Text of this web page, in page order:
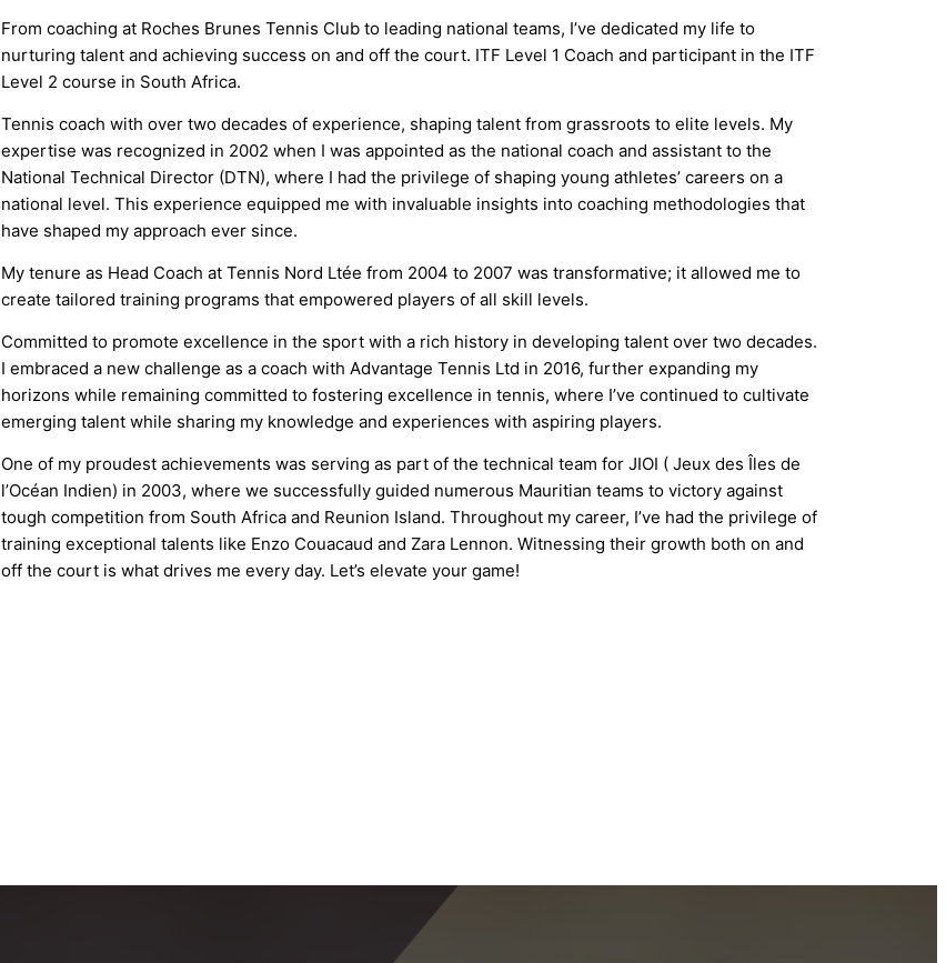
From coaching at Roches Brunes Tennis Club to leading national teams, I’ve dedicated my life to
nurturing talent and achieving success on and off the court. ITF Level 1 Coach and participant in the ITF
Level 2 course in South Africa.
Tennis coach with over two decades of experience, shaping talent from grassroots to elite levels. My
expertise was recognized in 2002 when I was appointed as the national coach and assistant to the
National Technical Director (DTN), where I had the privilege of shaping young athletes’ careers on a
national level. This experience equipped me with invaluable insights into coaching methodologies that
have shaped my approach ever since.
My tenure as Head Coach at Tennis Nord Ltée from 2004 to 2007 was transformative; it allowed me to
create tailored training programs that empowered players of all skill levels.
Committed to promote excellence in the sport with a rich history in developing talent over two decades.
I embraced a new challenge as a coach with Advantage Tennis Ltd in 2016, further expanding my
horizons while remaining committed to fostering excellence in tennis, where I’ve continued to cultivate
emerging talent while sharing my knowledge and experiences with aspiring players.
One of my proudest achievements was serving as part of the technical team for JIOI ( Jeux des Îles de
l’Océan Indien) in 2003, where we successfully guided numerous Mauritian teams to victory against
tough competition from South Africa and Reunion Island. Throughout my career, I’ve had the privilege of
training exceptional talents like Enzo Couacaud and Zara Lennon. Witnessing their growth both on and
off the court is what drives me every day. Let’s elevate your game!